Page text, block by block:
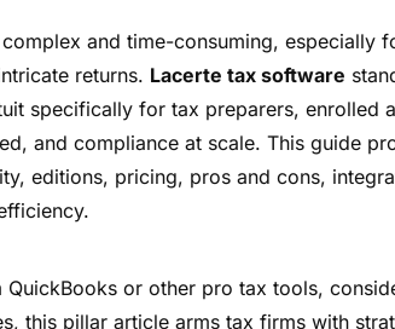
and time-consuming, especially
returns. Lacerte tax software
specifically for tax preparers, enrolled
and compliance at scale. This guide
editions, pricing, pros and cons,
or other pro tax tools,
this pillar article arms tax firms with